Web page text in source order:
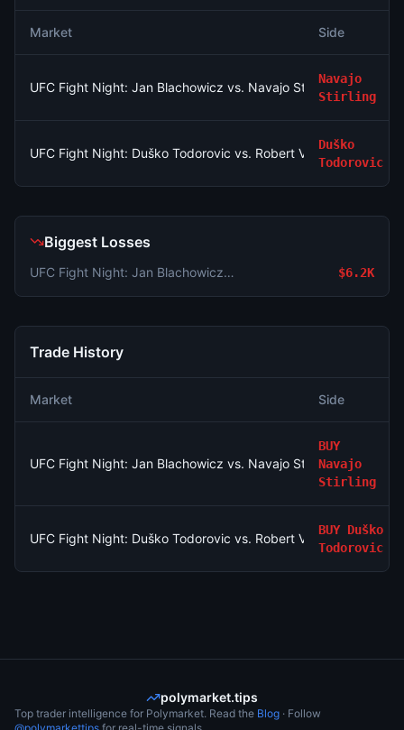
Market Side
UFC Fight Night: Jan Blachowicz vs. Navajo Stirling (Light
Navajo
Stirling
UFC Fight Night: Duško Todorovic vs. Robert Valentin
Duško
Todorovic
Biggest Losses
UFC Fight Night: Jan Blachowicz vs. Navajo Stirling (Light Heavyweight, Main Card) $6.2K
Trade History
Market Side
UFC Fight Night: Jan Blachowicz vs. Navajo Stirling (Light
BUY
Navajo
Stirling
UFC Fight Night: Duško Todorovic vs. Robert Valentin
BUY Duško
Todorovic
polymarket.tips
Top trader intelligence for Polymarket. Read the Blog · Follow